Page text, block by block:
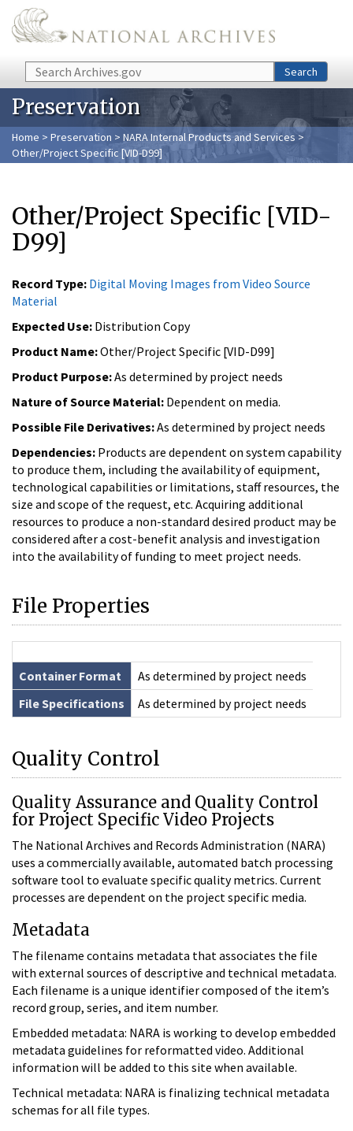
Skip to main content
Search Search
Preservation
Home > Preservation > NARA Internal Products and Services >
Other/Project Specific [VID-D99]
Other/Project Specific [VID-
D99]
Record Type: Digital Moving Images from Video Source
Material
Expected Use: Distribution Copy
Product Name:Other/Project Specific [VID-D99]
Product Purpose:As determined by project needs
Nature of Source Material: Dependent on media.
Possible File Derivatives:As determined by project needs
Dependencies: Products are dependent on system capability
to produce them, including the availability of equipment,
technological capabilities or limitations, staff resources, the
size and scope of the request, etc. Acquiring additional
resources to produce a non-standard desired product may be
considered after a cost-benefit analysis and investigation
into the availability of funding to meet project needs.
File Properties
Container Format
As determined by project needs
File Specifications
As determined by project needs
Quality Control
Quality Assurance and Quality Control
for Project Specific Video Projects
The National Archives and Records Administration (NARA)
uses a commercially available, automated batch processing
software tool to evaluate specific quality metrics. Current
processes are dependent on the project specific media.
Metadata
The filename contains metadata that associates the file
with external sources of descriptive and technical metadata.
Each filename is a unique identifier composed of the item’s
record group, series, and item number.
Embedded metadata: NARA is working to develop embedded
metadata guidelines for reformatted video. Additional
information will be added to this site when available.
Technical metadata: NARA is finalizing technical metadata
schemas for all file types.